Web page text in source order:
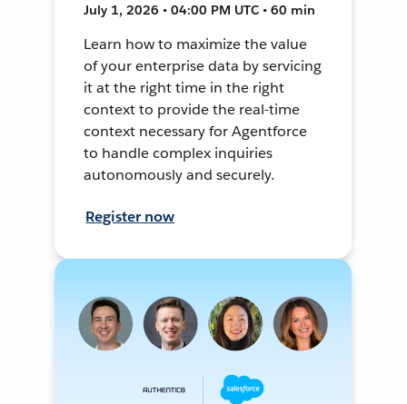
July 1, 2026 • 04:00 PM UTC • 60 min
Learn how to maximize the value
of your enterprise data by servicing
it at the right time in the right
context to provide the real-time
context necessary for Agentforce
to handle complex inquiries
autonomously and securely.
Register now